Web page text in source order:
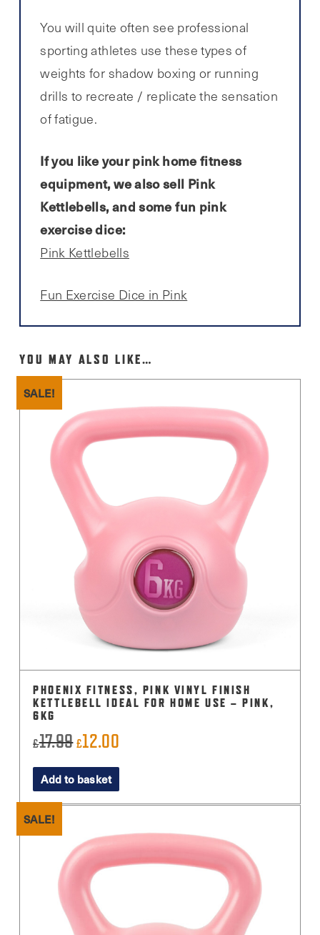
You will quite often see professional
sporting athletes use these types of
weights for shadow boxing or running
drills to recreate / replicate the sensation
of fatigue.
If you like your pink home fitness
equipment, we also sell Pink
Kettlebells, and some fun pink
exercise dice:
Pink Kettlebells
Fun Exercise Dice in Pink
YOU MAY ALSO LIKE…
SALE!
PHOENIX FITNESS, PINK VINYL FINISH
KETTLEBELL IDEAL FOR HOME USE – PINK,
6KG
£17.99Original
price
was:
£17.99.
£12.00
£12.00.
Add to basket
SALE!